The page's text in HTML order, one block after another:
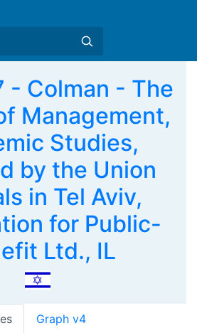
- Colman - The
Management,
Studies,
by the Union
in Tel Aviv,
for Public-
Ltd., IL
Graph v4